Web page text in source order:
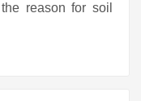
reason for soil